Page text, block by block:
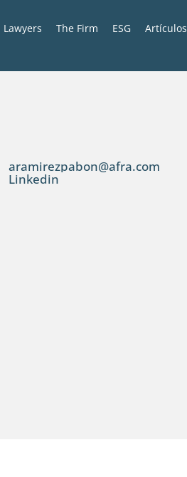
Lawyers The Firm ESG Artículos
aramirezpabon@afra.com
Linkedin